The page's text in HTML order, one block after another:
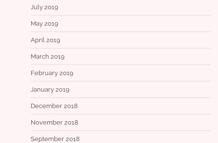
July 2019
May 2019
April 2019
March 2019
February 2019
January 2019
December 2018
November 2018
September 2018